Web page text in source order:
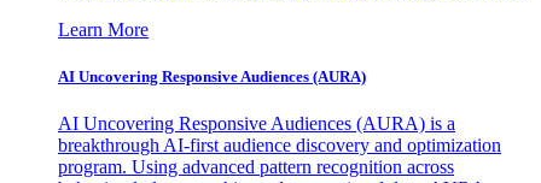
Learn More
AI Uncovering Responsive Audiences (AURA)
AI Uncovering Responsive Audiences (AURA) is a
breakthrough AI-first audience discovery and optimization
program. Using advanced pattern recognition across